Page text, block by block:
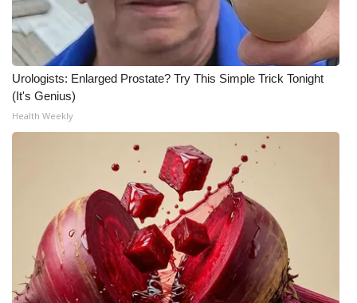
Urologists: Enlarged Prostate? Try This Simple Trick Tonight
(It's Genius)
Health Weekly